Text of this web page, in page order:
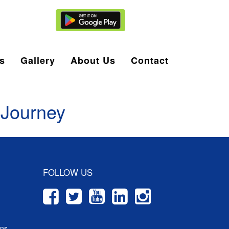
Gallery About Us Contact
FOLLOW US